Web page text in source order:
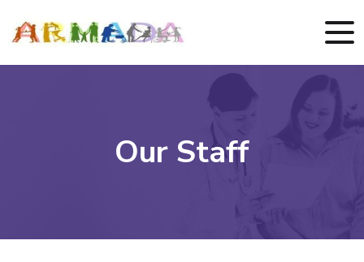
Our Staff